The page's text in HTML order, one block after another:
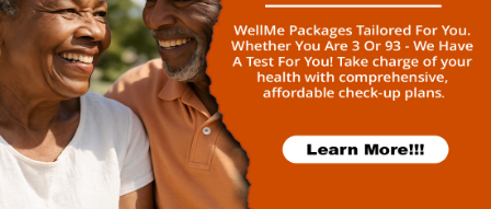
1,500 pregnancies, reducing anxiety and unnecessary
prenatal diagnosis